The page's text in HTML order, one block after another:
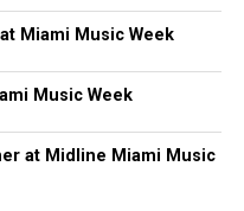
Miami Music Week
Music Week
at Midline Miami Music